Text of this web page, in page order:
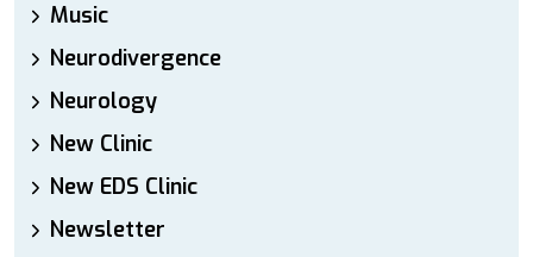
Music
Neurodivergence
Neurology
New Clinic
New EDS Clinic
Newsletter